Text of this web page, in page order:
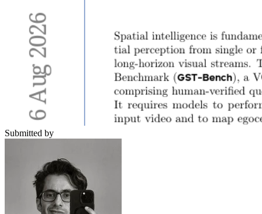
Submitted by